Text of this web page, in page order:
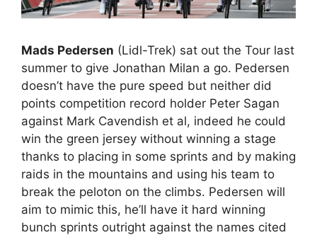
Mads Pedersen (Lidl-Trek) sat out the Tour last
summer to give Jonathan Milan a go. Pedersen
doesn’t have the pure speed but neither did
points competition record holder Peter Sagan
against Mark Cavendish et al, indeed he could
win the green jersey without winning a stage
thanks to placing in some sprints and by making
raids in the mountains and using his team to
break the peloton on the climbs. Pedersen will
aim to mimic this, he’ll have it hard winning
bunch sprints outright against the names cited